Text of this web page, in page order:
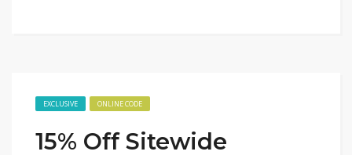
EXCLUSIVE ONLINE CODE
15% Off Sitewide